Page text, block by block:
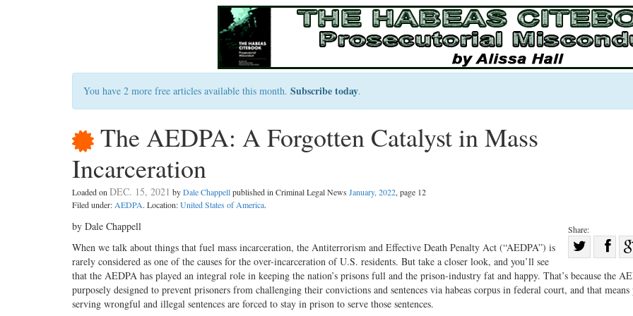
You have 2 more free articles available this month. Subscribe today.
The AEDPA: A Forgotten Catalyst in Mass
Incarceration
Loaded onDEC. 15, 2021 byDale Chappellpublished in Criminal Legal News January, 2022, page 12
Filed under:AEDPA. Location:United States of America.
Share:
on
by Dale Chappell
When we talk about things that fuel mass incarceration, the Antiterrorism and Effective Death Penalty Act (“AEDPA”) is
rarely considered as one of the causes for the over-incarceration of U.S. residents. But take a closer look, and you’ll see
that the AEDPA has played an integral role in keeping the nation’s prisons full and the prison-industry fat and happy. That’s because the
purposely designed to prevent prisoners from challenging their convictions and sentences via habeas corpus in federal court, and that means
serving wrongful and illegal sentences are forced to stay in prison to serve those sentences.